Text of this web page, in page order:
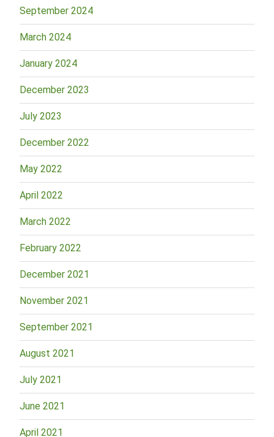
September 2024
March 2024
January 2024
December 2023
July 2023
December 2022
May 2022
April 2022
March 2022
February 2022
December 2021
November 2021
September 2021
August 2021
July 2021
June 2021
April 2021